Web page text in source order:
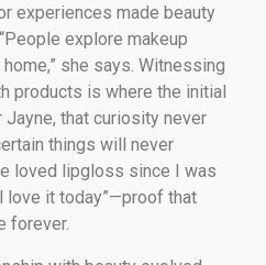
experiences made beauty
explore makeup
she says. Witnessing
products is where the initial
that curiosity never
things will never
loved lipgloss since I was
love it today”—proof that
forever.